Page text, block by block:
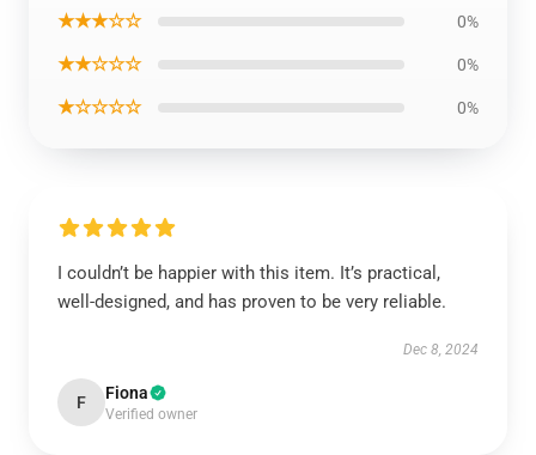
★★★☆☆ 0%
★★☆☆☆ 0%
★☆☆☆☆ 0%
I couldn’t be happier with this item. It’s practical,
well-designed, and has proven to be very reliable.
Dec 8, 2024
F Fiona
Verified owner